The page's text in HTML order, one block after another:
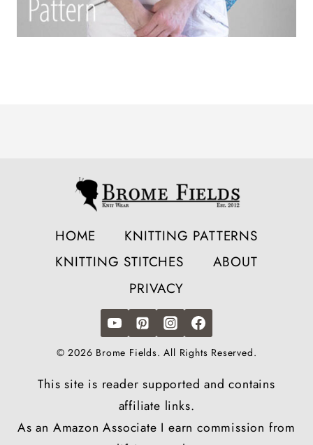
HOME
KNITTING PATTERNS
KNITTING STITCHES
ABOUT
PRIVACY
© 2026 Brome Fields. All Rights Reserved.
This site is reader supported and contains
affiliate links.
As an Amazon Associate I earn commission from